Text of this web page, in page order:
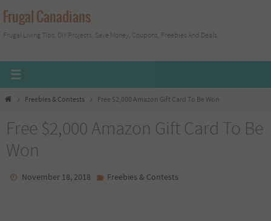
Skip
to
content
Frugal Canadians
Frugal Living Tips, DIY Projects, Save Money, Coupons, Freebies And Deals
HomeFreebies & Contests Free $2,000 Amazon Gift Card To Be Won
Free $2,000 Amazon Gift Card To Be
Won
November 18, 2018 Freebies & Contests